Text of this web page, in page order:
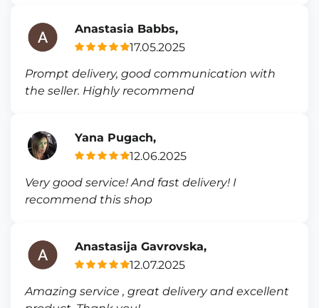
Anastasia Babbs,
17.05.2025
Prompt delivery, good communication with
the seller. Highly recommend
Yana Pugach,
12.06.2025
Very good service! And fast delivery! I
recommend this shop
Anastasija Gavrovska,
12.07.2025
Amazing service , great delivery and excellent